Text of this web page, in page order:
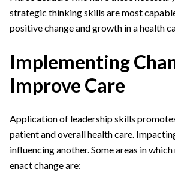
strategic thinking skills are most
positive change and growth in a health
Implementing
Improve Care
Application of leadership skills
patient and overall health care.
influencing another. Some areas in
enact change are: